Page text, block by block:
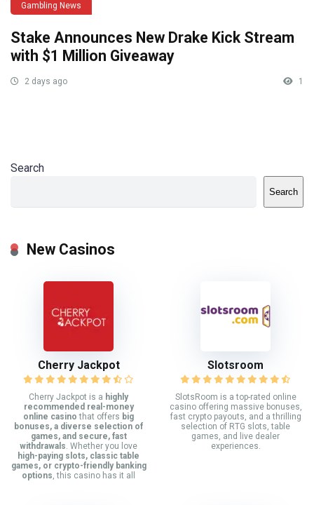
Gambling News
Stake Announces New Drake Kick Stream
with $1 Million Giveaway
2 days ago 1
Search
Search
New Casinos
Cherry Jackpot
Cherry Jackpot is a highly
recommended real-money
online casino that offers big
bonuses, a diverse selection of
games, and secure, fast
withdrawals. Whether you love
high-paying slots, classic table
games, or crypto-friendly banking
options, this casino has it all
Slotsroom
SlotsRoom is a top-rated online
casino offering massive bonuses,
fast crypto payouts, and a thrilling
selection of RTG slots, table
games, and live dealer
experiences.